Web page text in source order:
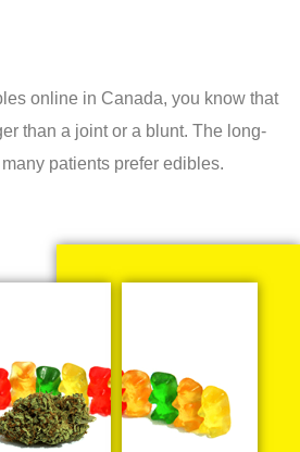
online in Canada, you know that
than a joint or a blunt. The long-
patients prefer edibles.